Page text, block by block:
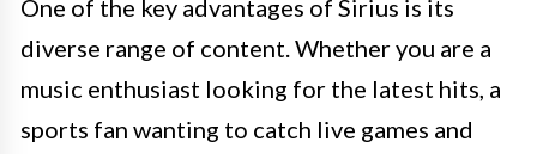
One of the key advantages of Sirius is its
diverse range of content. Whether you are a
music enthusiast looking for the latest hits, a
sports fan wanting to catch live games and